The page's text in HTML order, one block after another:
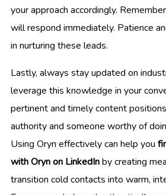
your approach accordingly.
will respond immediately. Patience
in nurturing these leads.
Lastly, always stay updated on
leverage this knowledge in your
pertinent and timely content
authority and someone worthy of
Using Oryn effectively can help you
with Oryn on LinkedInby creating
transition cold contacts into warm,